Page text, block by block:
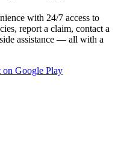
with 24/7 access to
report a claim, contact a
assistance — all with a